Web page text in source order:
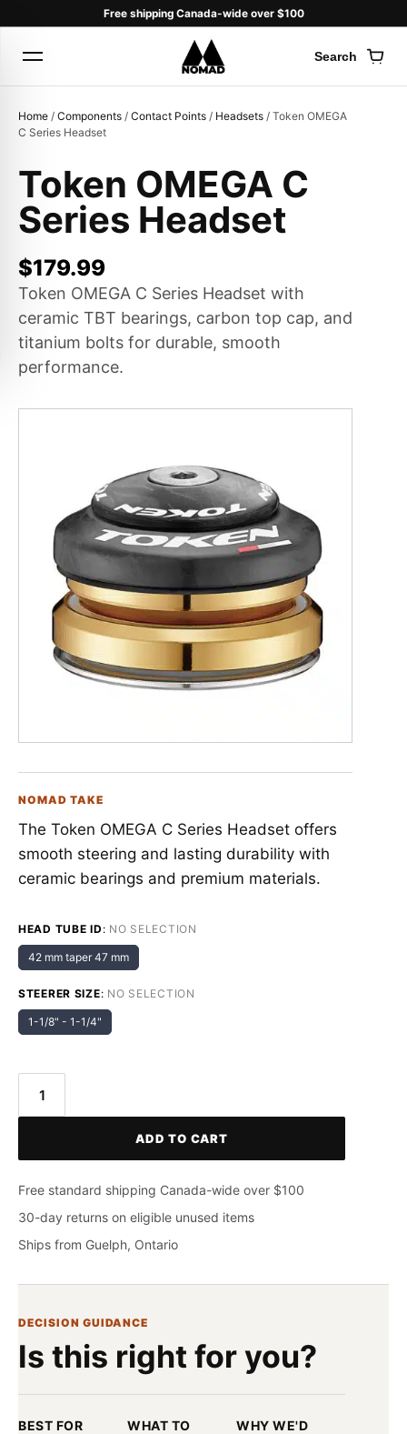
Free shipping Canada-wide over $100
Search Cart
Products
Home / Components / Contact Points / Headsets / Token OMEGA
C Series Headset
Token OMEGA C
Series Headset
$179.99
Token OMEGA C Series Headset with
ceramic TBT bearings, carbon top cap, and
titanium bolts for durable, smooth
performance.
NOMAD TAKE
The Token OMEGA C Series Headset offers
smooth steering and lasting durability with
ceramic bearings and premium materials.
HEAD TUBE ID : NO SELECTION
42 mm taper 47 mm
STEERER SIZE: NO SELECTION
1-1/8" - 1-1/4"
Series
quantity
ADD TO CART
Free standard shipping Canada-wide over $100
30-day returns on eligible unused items
Ships from Guelph, Ontario
DECISION GUIDANCE
Is this right for you?
BEST FOR
WHAT TO
WHY WE'D